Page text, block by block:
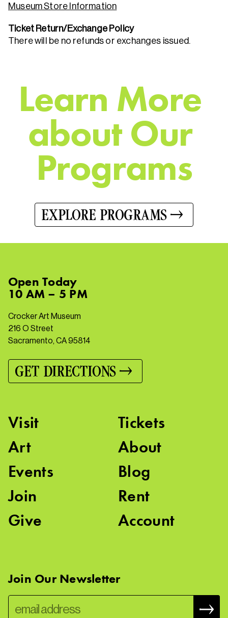
Museum Store Information
Ticket Return/Exchange Policy
There will be no refunds or exchanges issued.
Learn More
aboutOur
Programs
EXPLORE PROGRAMS
OpenToday
10 AM – 5 PM
Crocker Art Museum
216 O Street
Sacramento, CA 95814
GET DIRECTIONS
Visit
Art
Events
Join
Give
Tickets
About
Blog
Rent
Account
Join Our Newsletter